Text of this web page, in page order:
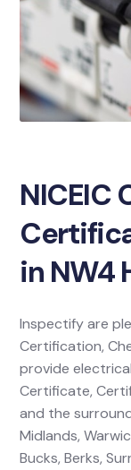
NICEIC
in NW4
Inspectify are
Certification,
provide
Certificate,
and the
Midlands,
Bucks, Berks,